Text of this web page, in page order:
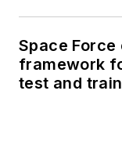
Space
framework
test and